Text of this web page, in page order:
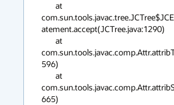
atement.accept(JCTree.java:1290)
596)
665)